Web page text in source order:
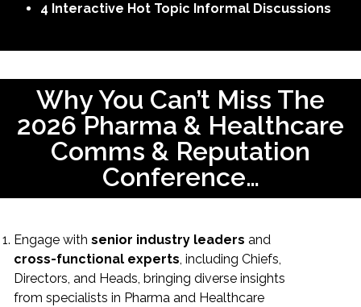
4 Interactive Hot Topic Informal Discussions
Why You Can’t Miss The
2026 Pharma & Healthcare
Comms & Reputation
Conference…
Engage with senior industry leaders and
cross-functional experts, including Chiefs,
Directors, and Heads, bringing diverse insights
from specialists in Pharma and Healthcare